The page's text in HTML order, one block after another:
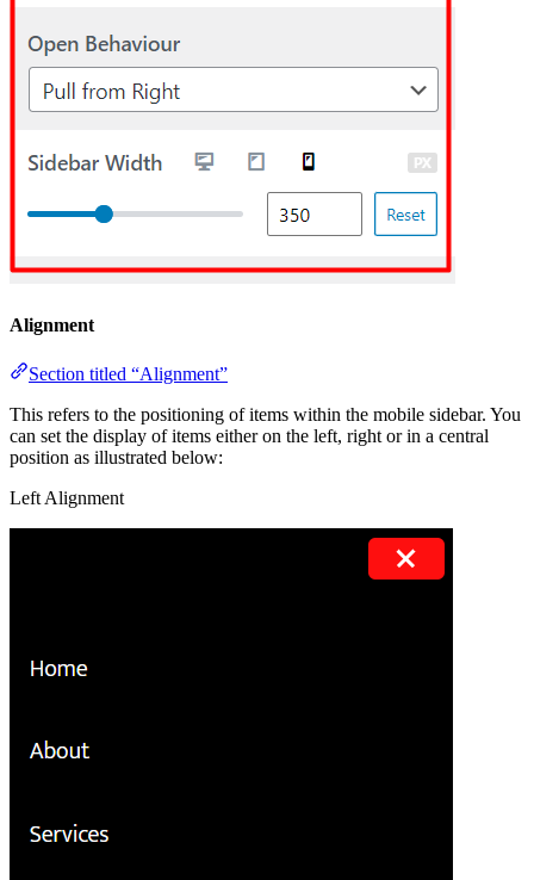
Alignment
Section titled “Alignment”
This refers to the positioning of items within the mobile sidebar. You
can set the display of items either on the left, right or in a central
position as illustrated below:
Left Alignment